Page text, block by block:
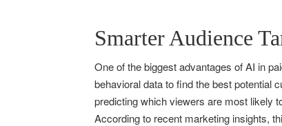
Smarter Audience
One of the biggest advantages of AI in
behavioral data to find the best potential
predicting which viewers are most likely
According to recent marketing insights,